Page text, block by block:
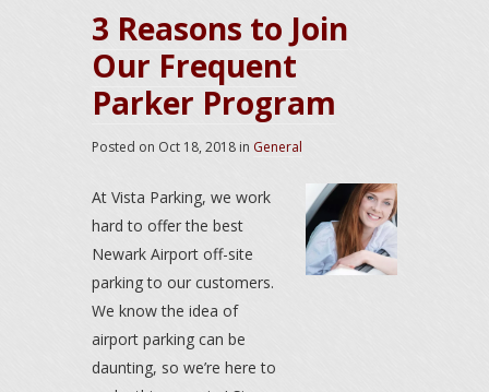
3 Reasons to Join
Our Frequent
Parker Program
Posted on Oct 18, 2018 in General
At Vista Parking, we work
hard to offer the best
Newark Airport off-site
parking to our customers.
We know the idea of
airport parking can be
daunting, so we’re here to